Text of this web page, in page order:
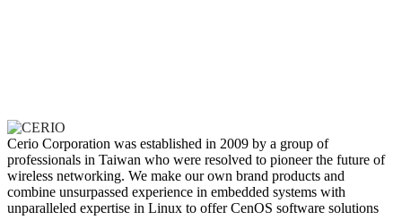
Cerio Corporation was established in 2009 by a group of
professionals in Taiwan who were resolved to pioneer the future of
wireless networking. We make our own brand products and
combine unsurpassed experience in embedded systems with
unparalleled expertise in Linux to offer CenOS software solutions